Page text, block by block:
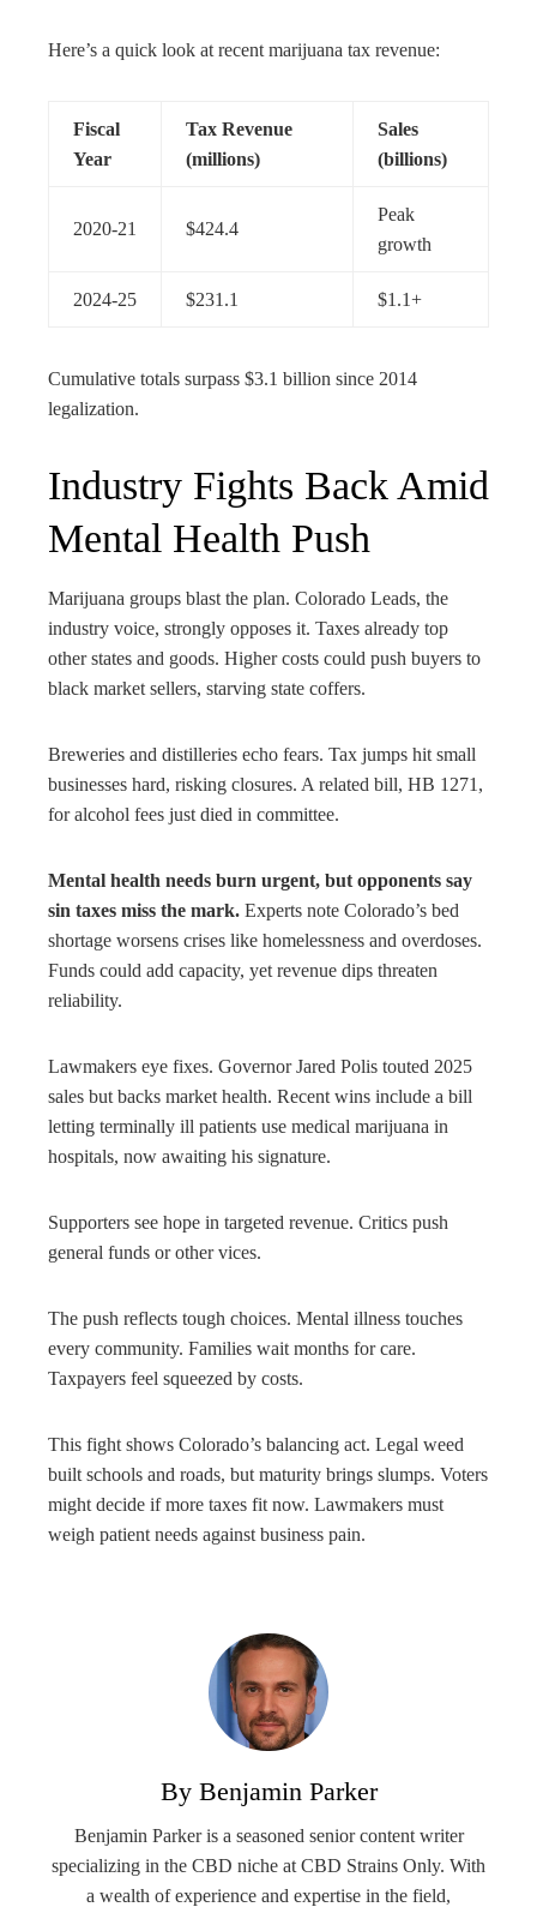
Here’s a quick look at recent marijuana tax revenue:
Fiscal
Year
Tax Revenue
(millions)
Sales
(billions)
2020-21 $424.4
Peak
growth
2024-25 $231.1 $1.1+
Cumulative totals surpass $3.1 billion since 2014
legalization.
Industry Fights Back Amid
Mental Health Push
Marijuana groups blast the plan. Colorado Leads, the
industry voice, strongly opposes it. Taxes already top
other states and goods. Higher costs could push buyers to
black market sellers, starving state coffers.
Breweries and distilleries echo fears. Tax jumps hit small
businesses hard, risking closures. A related bill, HB 1271,
for alcohol fees just died in committee.
Mental health needs burn urgent, but opponents say
sin taxes miss the mark. Experts note Colorado’s bed
shortage worsens crises like homelessness and overdoses.
Funds could add capacity, yet revenue dips threaten
reliability.
Lawmakers eye fixes. Governor Jared Polis touted 2025
sales but backs market health. Recent wins include a bill
letting terminally ill patients use medical marijuana in
hospitals, now awaiting his signature.
Supporters see hope in targeted revenue. Critics push
general funds or other vices.
The push reflects tough choices. Mental illness touches
every community. Families wait months for care.
Taxpayers feel squeezed by costs.
This fight shows Colorado’s balancing act. Legal weed
built schools and roads, but maturity brings slumps. Voters
might decide if more taxes fit now. Lawmakers must
weigh patient needs against business pain.
By Benjamin Parker
Benjamin Parker is a seasoned senior content writer
specializing in the CBD niche at CBD Strains Only. With
a wealth of experience and expertise in the field,